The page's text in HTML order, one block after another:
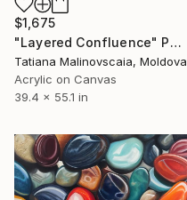
$1,675
"Layered Confluence" Painting
Tatiana Malinovscaia, Moldova
Acrylic on Canvas
39.4 x 55.1 in